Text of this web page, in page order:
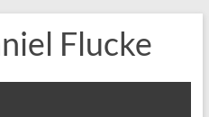
Flucke